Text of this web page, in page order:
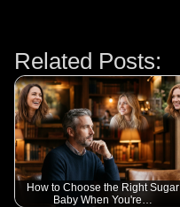
Related Posts:
How to Choose the Right Sugar
Baby When You're…